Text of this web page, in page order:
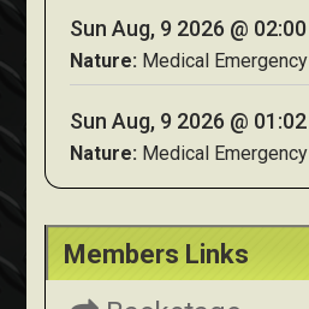
Sun Aug, 9 2026 @ 02:00
Nature: Medical Emergency
Sun Aug, 9 2026 @ 01:02
Nature: Medical Emergency
Members Links